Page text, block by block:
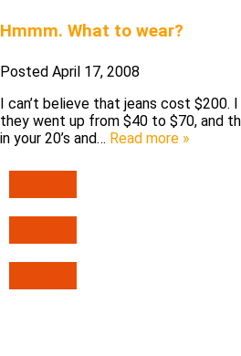
Hmmm. What to wear?
Posted April 17, 2008
I can’t believe that jeans cost $200.
they went up from $40 to $70, and
in your 20’s and… Read more »